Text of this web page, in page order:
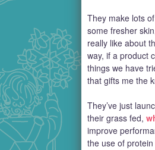
They make lots
some fresher
really like about
way, if a product
things we have
that gifts me the
They’ve just
their grass fed,
improve
the use of